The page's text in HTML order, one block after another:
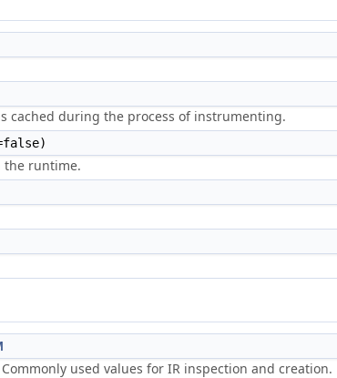
cached during the process of instrumenting.
the runtime.
Commonly used values for IR inspection and creation.